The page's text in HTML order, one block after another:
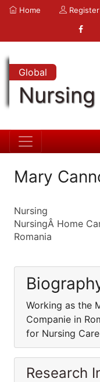
Home Register
Global
Mary
Nursing
NursingÂ Home
Romania
Working as the
Companie in
for Nursing
Research